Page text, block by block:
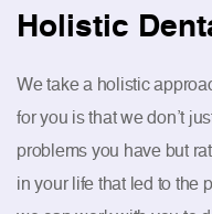
Holistic
We take a holistic
for you is that we don’t
problems you have but
in your life that led to the